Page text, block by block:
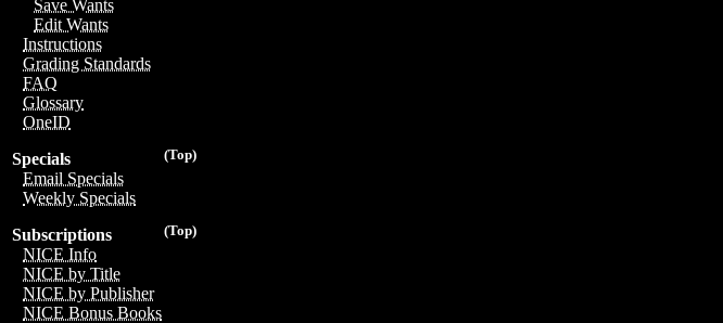
Save Wants
Edit Wants
Instructions
Grading Standards
FAQ
Glossary
OneID
(Top)
Specials
Email Specials
Weekly Specials
(Top)
Subscriptions
NICE Info
NICE by Title
NICE by Publisher
NICE Bonus Books